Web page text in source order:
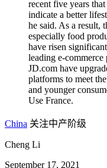
China 关注中产阶级
Cheng Li
September 17, 2021